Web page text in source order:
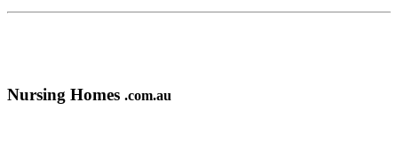
Nursing Homes .com.au